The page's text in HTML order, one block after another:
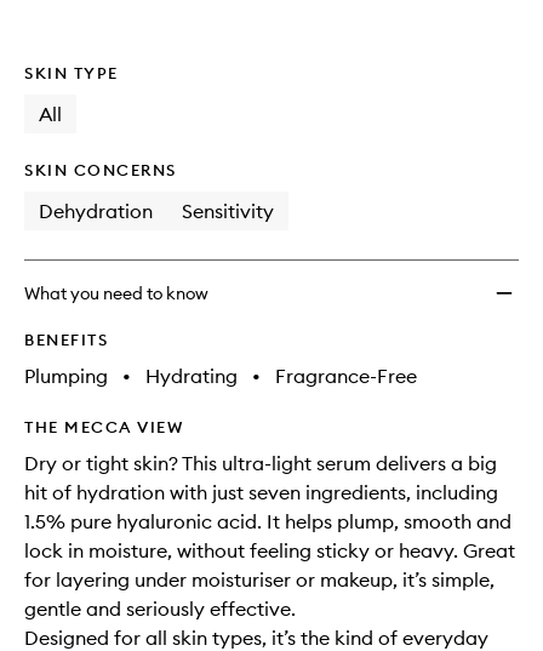
SKIN TYPE
All
SKIN CONCERNS
Dehydration Sensitivity
What you need to know
BENEFITS
Plumping • Hydrating • Fragrance-Free
THE MECCA VIEW
Dry or tight skin? This ultra-light serum delivers a big
hit of hydration with just seven ingredients, including
1.5% pure hyaluronic acid. It helps plump, smooth and
lock in moisture, without feeling sticky or heavy. Great
for layering under moisturiser or makeup, it’s simple,
gentle and seriously effective.
Designed for all skin types, it’s the kind of everyday